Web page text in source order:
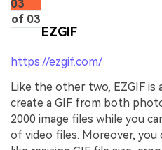
03
of 03
EZGIF
https://ezgif.com/
Like the other two, EZGIF is
create a GIF from both
2000 image files while you
of video files. Moreover,